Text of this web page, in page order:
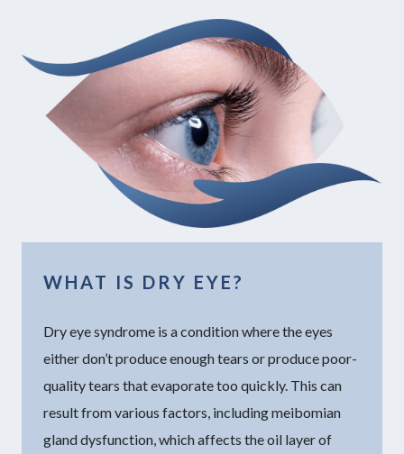
WHAT IS DRY EYE?
Dry eye syndrome is a condition where the eyes
either don’t produce enough tears or produce poor-
quality tears that evaporate too quickly. This can
result from various factors, including meibomian
gland dysfunction, which affects the oil layer of